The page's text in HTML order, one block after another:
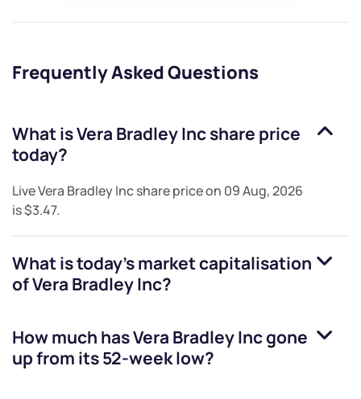
Frequently Asked Questions
What isVera Bradley Incshare price
today?
LiveVera Bradley Incshare price on 09 Aug, 2026
is$3.47.
What is today's market capitalisation
ofVera Bradley Inc?
How much hasVera Bradley Incgone
up from its 52-week low?